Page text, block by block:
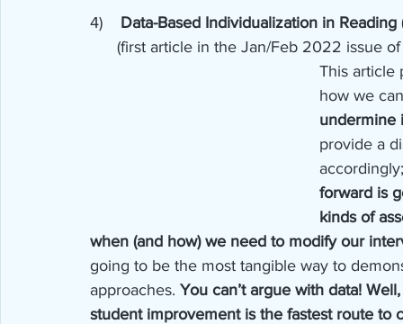
4) Data-Based Individualization in Reading
(first article in the Jan/Feb 2022
This article
how we
undermine
provide a
forward is
kinds of
when (and how) we need to modify our
going to be the most tangible way to
approaches. You can’t argue with data!
student improvement is the fastest route to